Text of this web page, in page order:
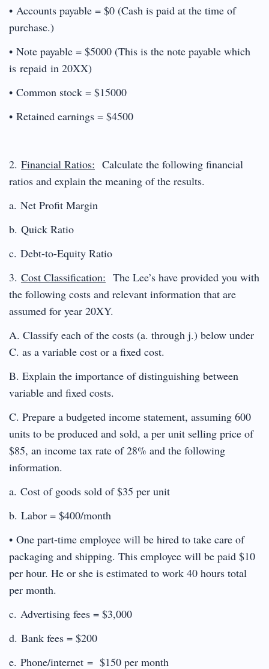
• Accounts payable = $0 (Cash is paid at the time of
purchase.)
• Note payable = $5000 (This is the note payable which
is repaid in 20XX)
• Common stock = $15000
• Retained earnings = $4500
2. Financial Ratios: Calculate the following financial
ratios and explain the meaning of the results.
a. Net Profit Margin
b. Quick Ratio
c. Debt-to-Equity Ratio
3. Cost Classification: The Lee’s have provided you with
the following costs and relevant information that are
assumed for year 20XY.
A. Classify each of the costs (a. through j.) below under
C. as a variable cost or a fixed cost.
B. Explain the importance of distinguishing between
variable and fixed costs.
C. Prepare a budgeted income statement, assuming 600
units to be produced and sold, a per unit selling price of
$85, an income tax rate of 28% and the following
information.
a. Cost of goods sold of $35 per unit
b. Labor = $400/month
• One part-time employee will be hired to take care of
packaging and shipping. This employee will be paid $10
per hour. He or she is estimated to work 40 hours total
per month.
c. Advertising fees = $3,000
d. Bank fees = $200
e. Phone/internet = $150 per month